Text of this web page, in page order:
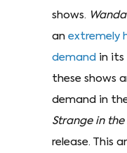
shows.
an extremely
demand in its
these shows
demand in
Strange in
release. This